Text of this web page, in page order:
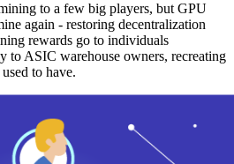
to a few big players, but GPU
again - restoring decentralization
rewards go to individuals
to ASIC warehouse owners, recreating
to have.